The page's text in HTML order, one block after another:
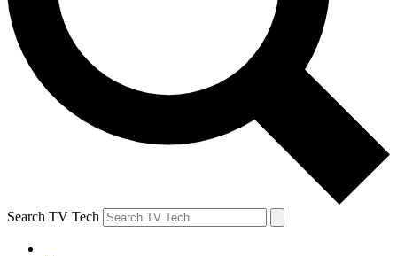
Search TV Tech